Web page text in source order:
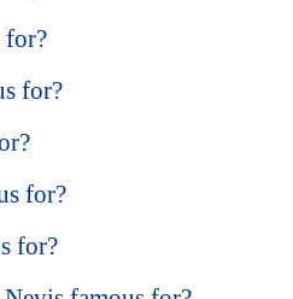
for?
for?
for?
for?